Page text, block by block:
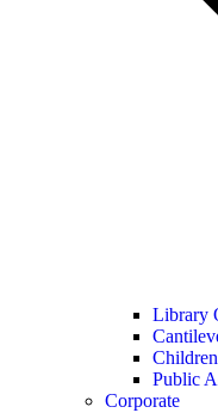
Library
Public
Corporate